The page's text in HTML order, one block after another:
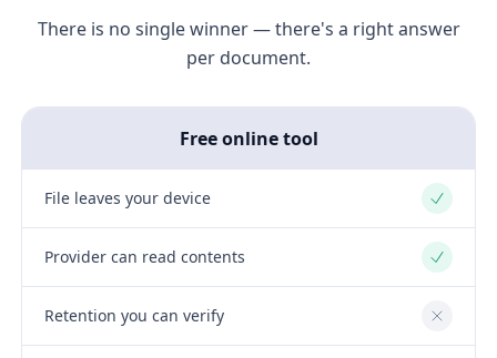
There is no single winner — there's a right answer
per document.
Free online tool
File leaves your device Yes
Provider can read contents Yes
Retention you can verify No